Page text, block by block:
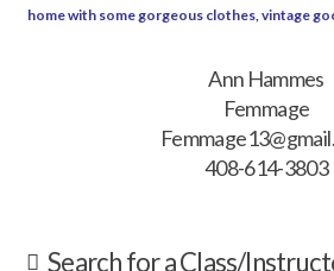
home with some gorgeous clothes, vintage
Ann Hammes
Femmage
408-614-3803
Search for a Class/